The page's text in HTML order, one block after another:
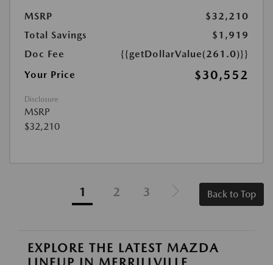
MSRP
$32,210
Total Savings
$1,919
Doc Fee
{{getDollarValue(261.0)}}
Your Price
$30,552
Disclosure
MSRP
$32,210
1 2 3 Back to Top
EXPLORE THE LATEST MAZDA